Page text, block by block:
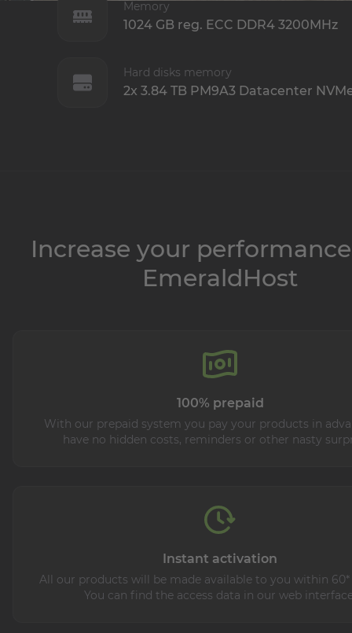
Memory
1024 GB reg. ECC DDR4 3200MHz
Hard disks memory
2x 3.84 TB PM9A3 Datacenter
Increase your
EmeraldHost
100% prepaid
With our prepaid system you pay your products in
have no hidden costs, reminders or other nasty
Instant activation
All our products will be made available to you within 60*
You can find the access data in our web